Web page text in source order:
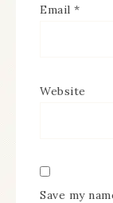
Email *
Website
Save my